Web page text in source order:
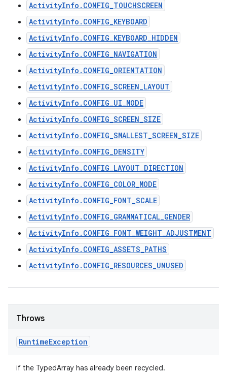
ActivityInfo.CONFIG_TOUCHSCREEN
ActivityInfo.CONFIG_KEYBOARD
ActivityInfo.CONFIG_KEYBOARD_HIDDEN
ActivityInfo.CONFIG_NAVIGATION
ActivityInfo.CONFIG_ORIENTATION
ActivityInfo.CONFIG_SCREEN_LAYOUT
ActivityInfo.CONFIG_UI_MODE
ActivityInfo.CONFIG_SCREEN_SIZE
ActivityInfo.CONFIG_SMALLEST_SCREEN_SIZE
ActivityInfo.CONFIG_DENSITY
ActivityInfo.CONFIG_LAYOUT_DIRECTION
ActivityInfo.CONFIG_COLOR_MODE
ActivityInfo.CONFIG_FONT_SCALE
ActivityInfo.CONFIG_GRAMMATICAL_GENDER
ActivityInfo.CONFIG_FONT_WEIGHT_ADJUSTMENT
ActivityInfo.CONFIG_ASSETS_PATHS
ActivityInfo.CONFIG_RESOURCES_UNUSED
Throws
RuntimeException
if the TypedArray has already been recycled.